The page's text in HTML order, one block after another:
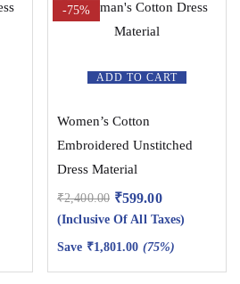
ADD TO CART
-75%
Women’s Cotton
Embroidered Unstitched
Dress Material
₹2,400.00 ₹599.00
(Inclusive Of All Taxes)
Save ₹1,801.00 (75%)